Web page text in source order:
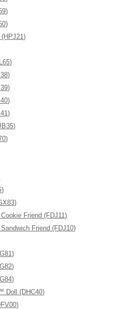
Friend (FDJ11)
Friend (FDJ10)
Doll (DHC40)